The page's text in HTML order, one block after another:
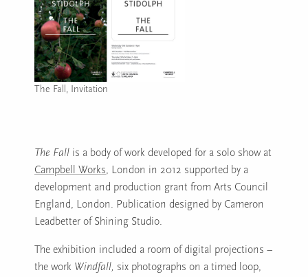
The Fall, Invitation
The Fall is a body of work developed for a solo show at
Campbell Works, London in 2012 supported by a
development and production grant from Arts Council
England, London. Publication designed by Cameron
Leadbetter of Shining Studio.
The exhibition included a room of digital projections –
the work Windfall, six photographs on a timed loop,